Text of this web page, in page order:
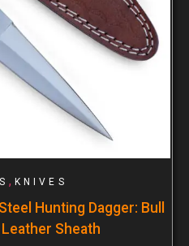
, KNIVES
Hunting Dagger: Bull
Sheath